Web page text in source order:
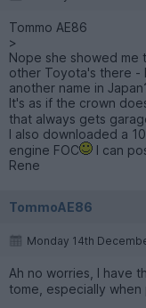
Tommo AE86
>
Nope she showed
other Toyota's there -
another name in
It's as if the crown
that always gets
I also downloaded a
engine FOC
I can
Rene
TommoAE86
Monday 14th
Ah no worries, I have
tome, especially